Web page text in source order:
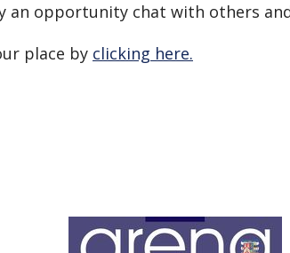
an opportunity chat with others
place by clicking here.